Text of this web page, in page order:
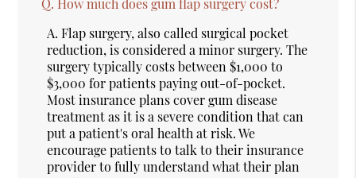
Q. How much does gum flap surgery cost?
A. Flap surgery, also called surgical pocket
reduction, is considered a minor surgery. The
surgery typically costs between $1,000 to
$3,000 for patients paying out-of-pocket.
Most insurance plans cover gum disease
treatment as it is a severe condition that can
put a patient's oral health at risk. We
encourage patients to talk to their insurance
provider to fully understand what their plan